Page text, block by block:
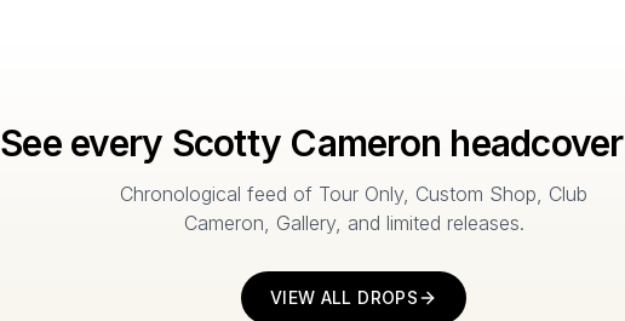
See every Scotty Cameron
Chronological feed of Tour Only, Custom Shop, Club
Cameron, Gallery, and limited releases.
VIEW ALL DROPS